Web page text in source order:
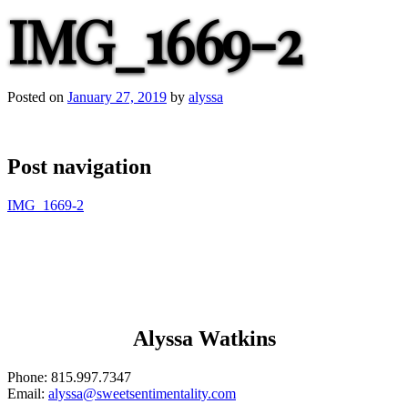
IMG_1669-2
Posted on January 27, 2019 by alyssa
Post navigation
IMG_1669-2
Alyssa Watkins
Phone: 815.997.7347
Email: alyssa@sweetsentimentality.com